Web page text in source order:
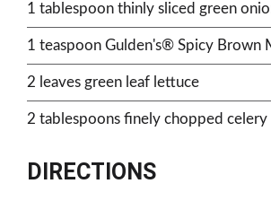
1 tablespoon thinly sliced green
1 teaspoon Gulden's® Spicy Brown
2 leaves green leaf lettuce
2 tablespoons finely chopped celery
DIRECTIONS